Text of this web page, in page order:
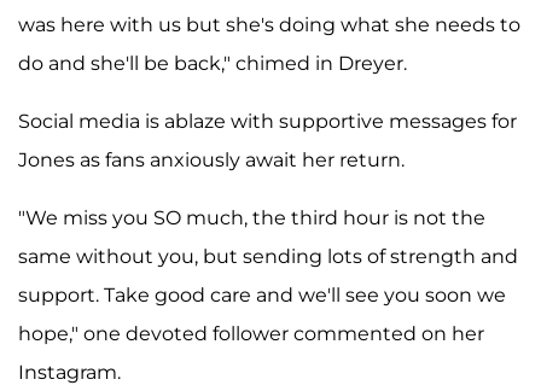
was here with us but she's doing what she needs to
do and she'll be back," chimed in Dreyer.
Social media is ablaze with supportive messages for
Jones as fans anxiously await her return.
"We miss you SO much, the third hour is not the
same without you, but sending lots of strength and
support. Take good care and we'll see you soon we
hope," one devoted follower commented on her
Instagram.